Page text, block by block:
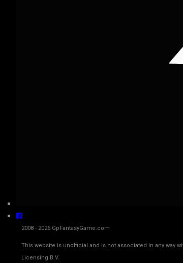
2008 - 2026 GpFantasyGame.com
This website is unofficial and is not associated in any way
Licensing B.V.